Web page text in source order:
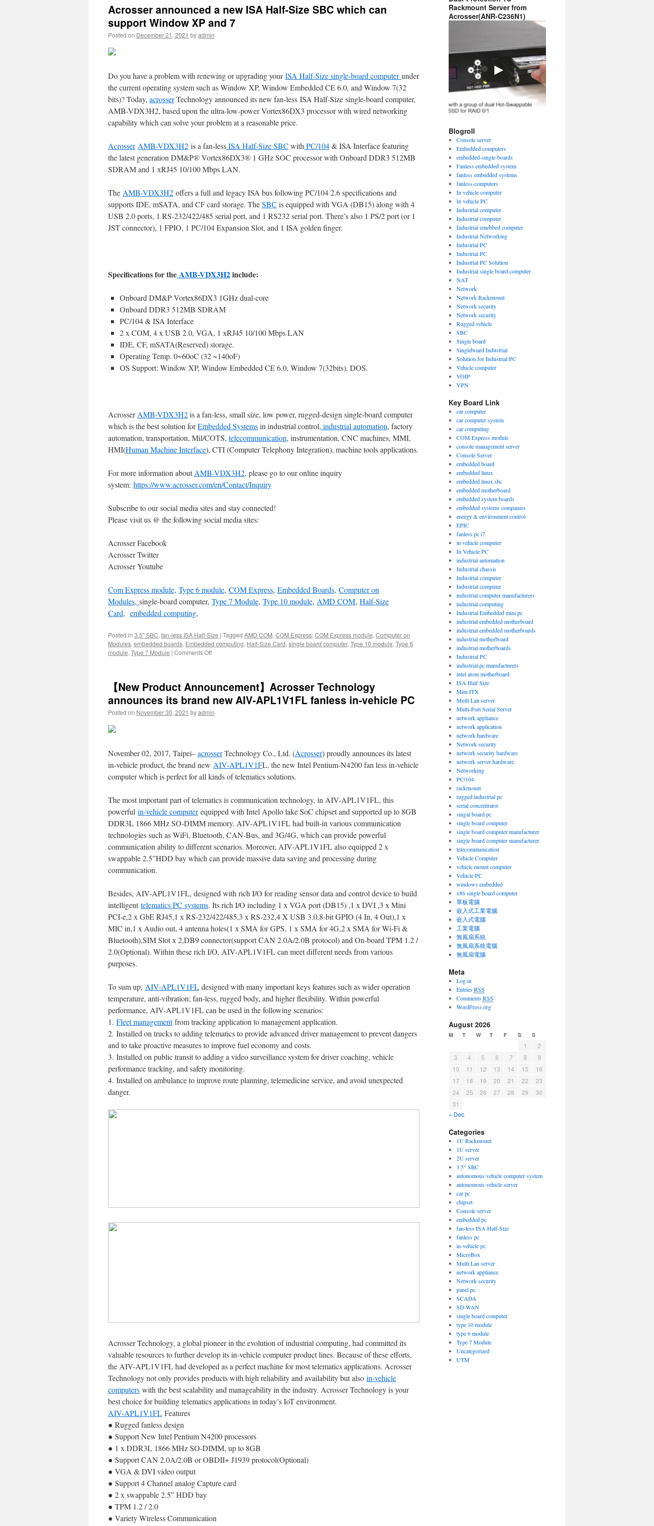
Acrosser announced a new ISA Half-Size SBC which can
support Window XP and 7
Posted on December 21, 2021 byadmin
Do you have a problem with renewing or upgrading yourISA Half-Size single-board computerunder
the current operating system such as Window XP, Window Embedded CE 6.0, and Window 7(32
bits)? Today, acrosserTechnology announced its new fan-less ISA Half-Size single-board computer,
AMB-VDX3H2, based upon the ultra-low-power Vortex86DX3 processor with wired networking
capability which can solve your problem at a reasonable price.
Acrosser AMB-VDX3H2 is a fan-lessISA Half-Size SBC with PC/104& ISA Interface featuring
the latest generation DM&P® Vortex86DX3® 1 GHz SOC processor with Onboard DDR3 512MB
SDRAM and 1 xRJ45 10/100 Mbps LAN.
The AMB-VDX3H2 offers a full and legacy ISA bus following PC/104 2.6 specifications and
supports IDE, mSATA, and CF card storage. TheSBC is equipped with VGA (DB15) along with 4
USB 2.0 ports, 1 RS-232/422/485 serial port, and 1 RS232 serial port. There’s also 1 PS/2 port (or 1
JST connector), 1 FPIO, 1 PC/104 Expansion Slot, and 1 ISA golden finger.
Specifications for the AMB-VDX3H2include:
Onboard DM&P Vortex86DX3 1GHz dual-core
Onboard DDR3 512MB SDRAM
PC/104 & ISA Interface
2 x COM, 4 x USB 2.0, VGA, 1 xRJ45 10/100 Mbps LAN
IDE, CF, mSATA(Reserved) storage.
Operating Temp. 0~60oC (32 ~140oF)
OS Support: Window XP, Window Embedded CE 6.0, Window 7(32bits), DOS.
AcrosserAMB-VDX3H2is a fan-less, small size, low power, rugged-design single-board computer
which is the best solution forEmbedded Systemsin industrial control, industrial automation, factory
automation, transportation, Mil/COTS, telecommunication, instrumentation, CNC machines, MMI,
HMI(Human Machine Interface), CTI (Computer Telephony Integration), machine tools applications.
For more information aboutAMB-VDX3H2, please go to our online inquiry
system: https://www.acrosser.com/en/Contact/Inquiry
Subscribe to our social media sites and stay connected!
Please visit us @ the following social media sites:
Acrosser Facebook
Acrosser Twitter
Acrosser Youtube
Com Express module, Type 6 module, COM Express, Embedded Boards, Computer on
Modules, single-board computer, Type 7 Module, Type 10 module, AMD COM, Half-Size
Card, embedded computing,
Posted in 3.5" SBC, fan-less ISA Half-Size | Tagged AMD COM, COM Express, COM Express module, Computer on
Modules, embedded boards, Embedded computing, Half-Size Card, single board computer, Type 10 module, Type 6
module, Type 7 Module | Comments Off
new
Half-
Size
Window
XP
and
【New Product Announcement】Acrosser Technology
announces its brand new AIV-APL1V1FL fanless in-vehicle PC
Posted on November 30, 2021 byadmin
November 02, 2017, Taipei–acrosserTechnology Co., Ltd. (Acrosser) proudly announces its latest
in-vehicle product, the brand new AIV-APL1V1FL, the new Intel Pentium-N4200 fan less in-vehicle
computer which is perfect for all kinds of telematics solutions.
The most important part of telematics is communication technology, in AIV-APL1V1FL, this
powerful in-vehicle computerequipped with Intel Apollo lake SoC chipset and supported up to 8GB
DDR3L 1866 MHz SO-DIMM memory. AIV-APL1V1FL had built-in various communication
technologies such as WiFi, Bluetooth, CAN-Bus, and 3G/4G, which can provide powerful
communication ability to different scenarios. Moreover, AIV-APL1V1FL also equipped 2 x
swappable 2.5”HDD bay which can provide massive data saving and processing during
communication.
Besides, AIV-APL1V1FL, designed with rich I/O for reading sensor data and control device to build
intelligenttelematics PC systems. Its rich I/O including 1 x VGA port (DB15) ,1 x DVI ,3 x Mini
PCI-e,2 x GbE RJ45,1 x RS-232/422/485,3 x RS-232,4 X USB 3.0,8-bit GPIO (4 In, 4 Out),1 x
MIC in,1 x Audio out, 4 antenna holes(1 x SMA for GPS, 1 x SMA for 4G,2 x SMA for Wi-Fi &
Bluetooth),SIM Slot x 2,DB9 connector(support CAN 2.0A/2.0B protocol) and On-board TPM 1.2 /
2.0(Optional). Within these rich I/O, AIV-APL1V1FL can meet different needs from various
purposes.
To sum up, AIV-APL1V1FL designed with many important keys features such as wider operation
temperature, anti-vibration; fan-less, rugged body, and higher flexibility. Within powerful
performance, AIV-APL1V1FL can be used in the following scenarios:
1. Fleet managementfrom tracking application to management application.
2. Installed on trucks to adding telematics to provide advanced driver management to prevent dangers
and to take proactive measures to improve fuel economy and costs.
3. Installed on public transit to adding a video surveillance system for driver coaching, vehicle
performance tracking, and safety monitoring.
4. Installed on ambulance to improve route planning, telemedicine service, and avoid unexpected
danger.
Acrosser Technology, a global pioneer in the evolution of industrial computing, had committed its
valuable resources to further develop its in-vehicle computer product lines. Because of these efforts,
the AIV-APL1V1FL had developed as a perfect machine for most telematics applications. Acrosser
Technology not only provides products with high reliability and availability but also in-vehicle
computers with the best scalability and manageability in the industry. Acrosser Technology is your
best choice for building telematics applications in today’s IoT environment.
AIV-APL1V1FL Features
● Rugged fanless design
● Support New Intel Pentium N4200 processors
● 1 x DDR3L 1866 MHz SO-DIMM, up to 8GB
● Support CAN 2.0A/2.0B or OBDII+ J1939 protocol(Optional)
● VGA & DVI video output
● Support 4 Channel analog Capture card
● 2 x swappable 2.5” HDD bay
● TPM 1.2 / 2.0
● Variety Wireless Communication
Rackmount Server from
Acrosser(ANR-C236N1)
Blogroll
Console server
Embedded computers
embedded-single-boards
Fanless embedded system
fanless embedded systems
fanless-computers
In vehicle computer
In vehicle PC
Industrial computer
Industrial computer
Industrial emebbed computer
Industrial Networking
Industrial PC
Industrial PC
Industrial PC Solution
Industrial single board computer
NAT
Network
Network Rackmount
Network security
Network security
Rugged vehicle
SBC
Single board
Singleboard Industrial
Solution for Industrial PC
Vehicle computer
VOIP
VPN
Key Board Link
car computer
car computer system
car computing
COM Express module
console management server
Console Server
embedded board
embedded linux
embedded linux sbc
embedded motherboard
embedded system boards
embedded systems companies
energy & environment control
EPIC
fanless pc i7
in vehicle computer
In Vehicle PC
industrial automation
Industrial chassis
Industrial computer
Industrial computer
industrial computer manufacturers
industrial computing
Industrial Embedded mini pc
industrial embedded motherboard
industrial embedded motherboards
industrial motherboard
industrial motherboards
Industrial PC
industrial pc manufacturers
intel atom motherboard
ISA Half Size
Mini ITX
Multi Lan server
Multi-Port Serial Server
network appliance
network application
network hardware
Network security
network security hardware
network server hardware
Networking
PC/104
rackmount
rugged industrial pc
serial concentrator
singal board pc
single board computer
single board computer manufacturer
single board computer manufacturer
telecommunication
Vehicle Computer
vehicle mount computer
Vehicle PC
windows embedded
x86 single board computer
單板電腦
嵌入式工業電腦
嵌入式電腦
工業電腦
無風扇系統
無風扇系統電腦
無風扇電腦
Meta
Log in
EntriesRSS
CommentsRSS
WordPress.org
August 2026
M T W T F S S
« Dec
1
2
3
4 5 6 7 8
9
10
11 12 13 14 15
16
17
18 19 20 21 22
23
24
25 26 27 28 29
30
31
Categories
1U Rackmount
1U server
2U server
3.5" SBC
autonomous vehicle computer system
autonomous vehicle server
car pc
chipset
Console server
embedded pc
fan-less ISA Half-Size
fanless pc
in-vehicle pc
MicroBox
Multi Lan server
network appliance
Network security
panel pc
SCADA
SD-WAN
single board computer
type 10 module
type 6 module
Type 7 Module
Uncategorized
UTM